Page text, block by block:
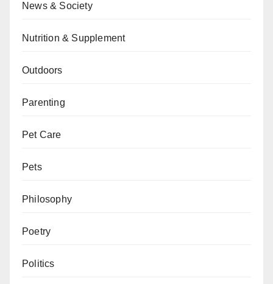
News & Society
Nutrition & Supplement
Outdoors
Parenting
Pet Care
Pets
Philosophy
Poetry
Politics